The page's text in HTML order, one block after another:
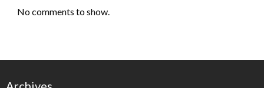
No comments to show.